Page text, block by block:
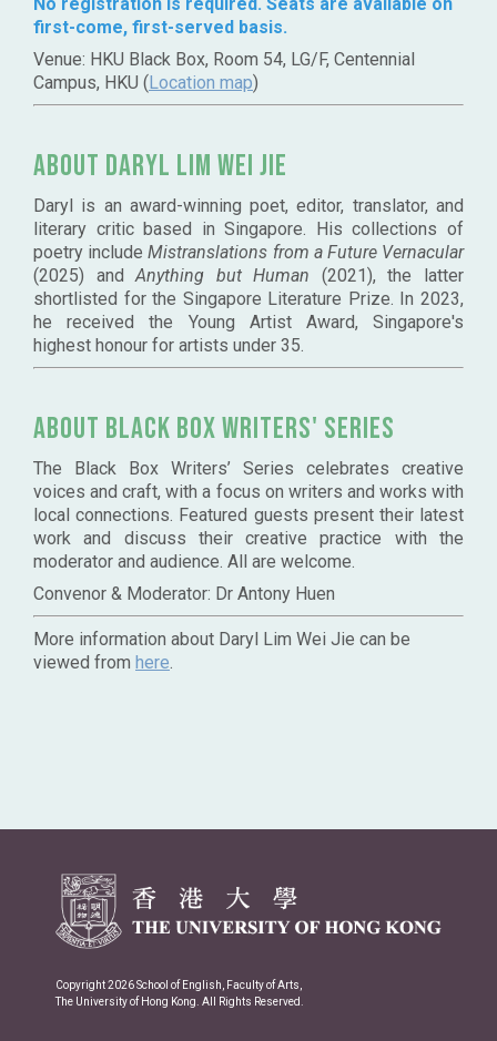
No registration is required. Seats are available on
first-come, first-served basis.
Venue: HKU Black Box, Room 54, LG/F, Centennial
Campus, HKU ( Location map)
About Daryl Lim Wei Jie
Daryl is an award-winning poet, editor, translator, and
literary critic based in Singapore. His collections of
poetry includeMistranslations from a Future Vernacular
(2025) andAnything but Human (2021), the latter
shortlisted for the Singapore Literature Prize. In 2023,
he received the Young Artist Award, Singapore's
highest honour for artists under 35.
ABOUT BLACK BOX WRITERS' SERIES
The Black Box Writers’ Series celebrates creative
voices and craft, with a focus on writers and works with
local connections. Featured guests present their latest
work and discuss their creative practice with the
moderator and audience. All are welcome.
Convenor & Moderator: Dr Antony Huen
More information about Daryl Lim Wei Jie can be
viewed from here.
Copyright 2026 School of English, Faculty of Arts,
The University of Hong Kong. All Rights Reserved.